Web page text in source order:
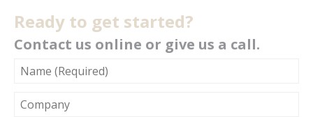
Ready to get started?
Contact us online or give us a call.
(REQUIRED)